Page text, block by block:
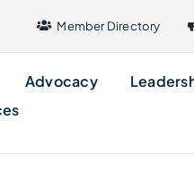
Member Directory
Advocacy